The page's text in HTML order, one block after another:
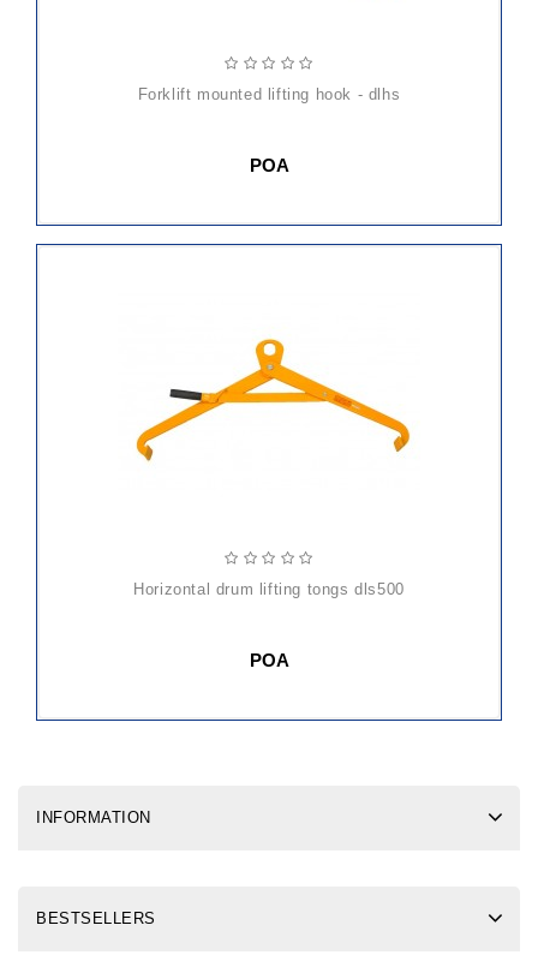
forklift mounted lifting hook - dlhs
POA
horizontal drum lifting tongs dls500
POA
INFORMATION
BESTSELLERS